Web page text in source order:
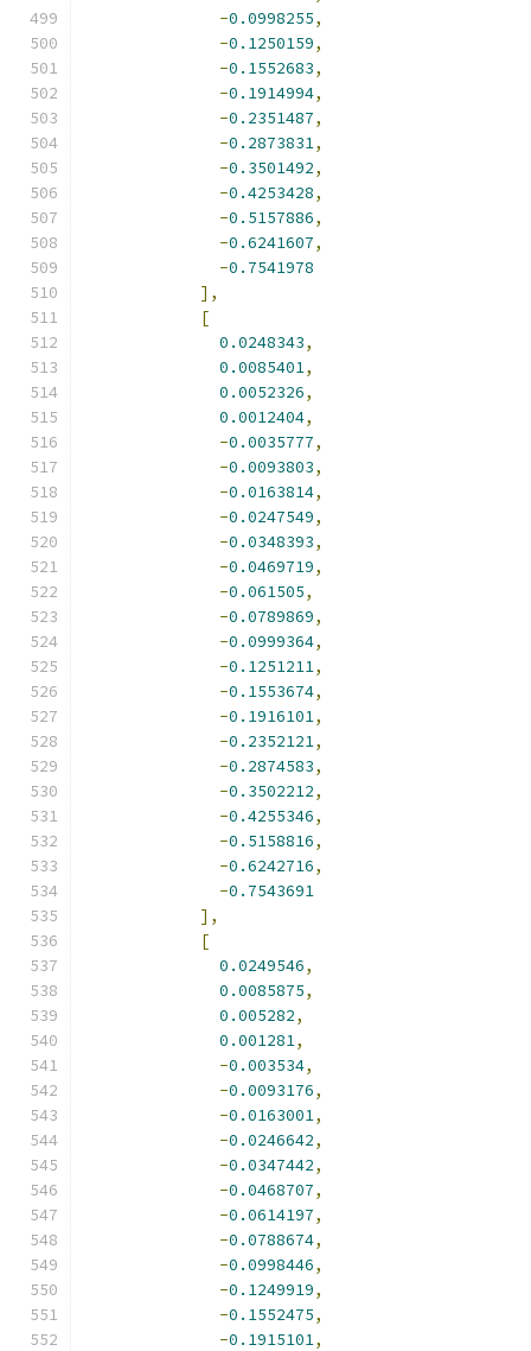
-0.0998255,
-0.1250159,
-0.1552683,
-0.1914994,
-0.2351487,
-0.2873831,
-0.3501492,
-0.4253428,
-0.5157886,
-0.6241607,
-0.7541978
],
[
0.0248343,
0.0085401,
0.0052326,
0.0012404,
-0.0035777,
-0.0093803,
-0.0163814,
-0.0247549,
-0.0348393,
-0.0469719,
-0.061505,
-0.0789869,
-0.0999364,
-0.1251211,
-0.1553674,
-0.1916101,
-0.2352121,
-0.2874583,
-0.3502212,
-0.4255346,
-0.5158816,
-0.6242716,
-0.7543691
],
[
0.0249546,
0.0085875,
0.005282,
0.001281,
-0.003534,
-0.0093176,
-0.0163001,
-0.0246642,
-0.0347442,
-0.0468707,
-0.0614197,
-0.0788674,
-0.0998446,
-0.1249919,
-0.1552475,
-0.1915101,